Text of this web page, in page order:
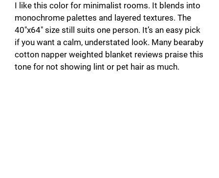
I like this color for minimalist rooms. It blends into
monochrome palettes and layered textures. The
40″x64″ size still suits one person. It’s an easy pick
if you want a calm, understated look. Many bearaby
cotton napper weighted blanket reviews praise this
tone for not showing lint or pet hair as much.